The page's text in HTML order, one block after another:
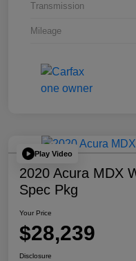
Transmission
Mileage
Play Video
2020 Acura MDX
Spec Pkg
Your Price
$28,239
Disclosure